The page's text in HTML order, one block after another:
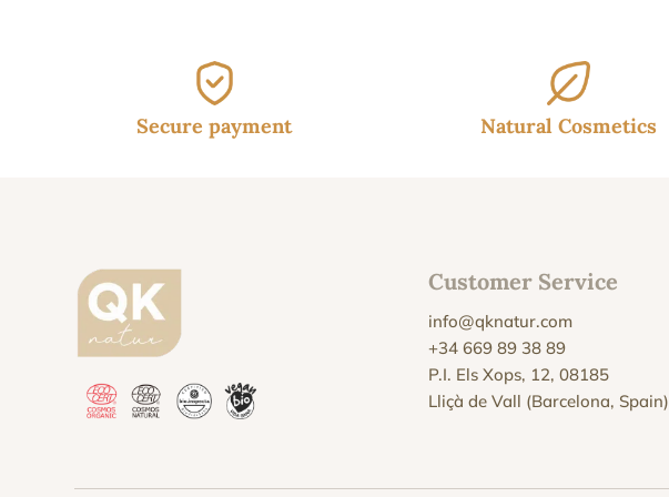
Secure payment Natural Cosmetics
Customer Service
info@qknatur.com
+34 669 89 38 89
P.I. Els Xops, 12, 08185
Lliçà de Vall (Barcelona, Spain)